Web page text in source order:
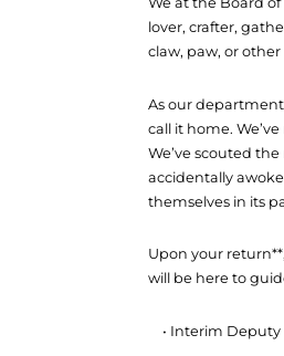
lover, crafter,
claw, paw, or
As our
call it home.
We’ve scouted
accidentally
themselves in its
Upon your
will be here to
• Interim Deputy